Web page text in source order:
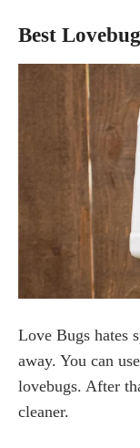
Best
Love Bugs hates
away. You can
lovebugs. After
cleaner.